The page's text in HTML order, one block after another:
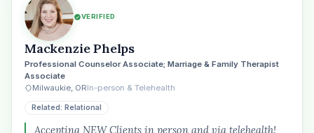
VERIFIED
Mackenzie Phelps
Professional Counselor Associate; Marriage & Family Therapist
Associate
Milwaukie, ORIn-person & Telehealth
Related: Relational
Accepting NEW Clients in person and via telehealth!